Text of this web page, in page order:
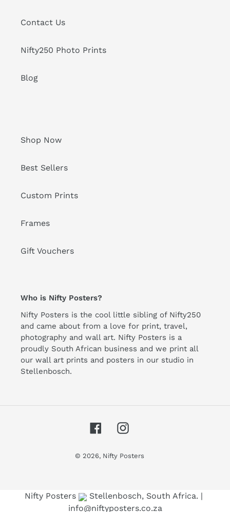
Contact Us
Nifty250 Photo Prints
Blog
Shop Now
Best Sellers
Custom Prints
Frames
Gift Vouchers
Who is Nifty Posters?
Nifty Posters is the cool little sibling of Nifty250
and came about from a love for print, travel,
photography and wall art. Nifty Posters is a
proudly South African business and we print all
our wall art prints and posters in our studio in
Stellenbosch.
FacebookInstagram
© 2026, Nifty Posters
Use left/right arrows to navigate the slideshow or swipe
Nifty Posters
Stellenbosch, South Africa. |
info@niftyposters.co.za